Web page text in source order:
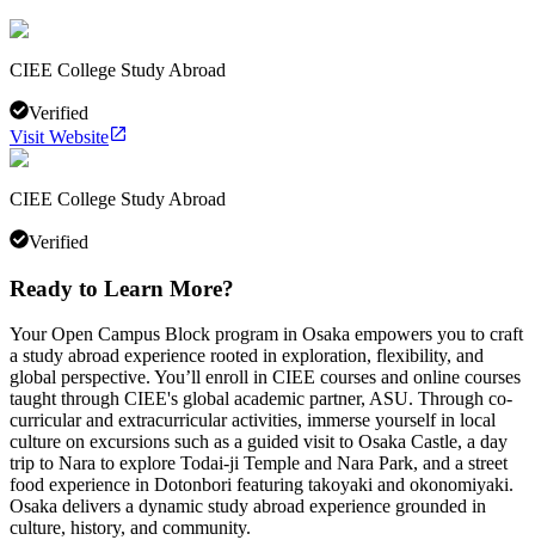
CIEE College Study Abroad
Verified
Visit Website
CIEE College Study Abroad
Verified
Ready to Learn More?
Your Open Campus Block program in Osaka empowers you to craft
a study abroad experience rooted in exploration, flexibility, and
global perspective. You’ll enroll in CIEE courses and online courses
taught through CIEE's global academic partner, ASU. Through co-
curricular and extracurricular activities, immerse yourself in local
culture on excursions such as a guided visit to Osaka Castle, a day
trip to Nara to explore Todai-ji Temple and Nara Park, and a street
food experience in Dotonbori featuring takoyaki and okonomiyaki.
Osaka delivers a dynamic study abroad experience grounded in
culture, history, and community.